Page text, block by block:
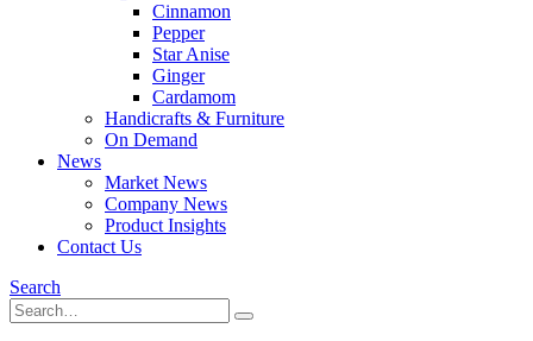
Cinnamon
Pepper
Star Anise
Ginger
Cardamom
Handicrafts & Furniture
On Demand
News
Market News
Company News
Product Insights
Contact Us
Search